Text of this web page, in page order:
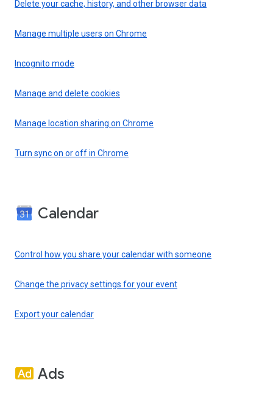
Delete your cache, history, and other browser data
Manage multiple users on Chrome
Incognito mode
Manage and delete cookies
Manage location sharing on Chrome
Turn sync on or off in Chrome
Calendar
Control how you share your calendar with someone
Change the privacy settings for your event
Export your calendar
Ads